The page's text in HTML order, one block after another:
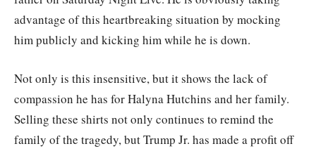
advantage of this heartbreaking situation by mocking
him publicly and kicking him while he is down.
Not only is this insensitive, but it shows the lack of
compassion he has for Halyna Hutchins and her family.
Selling these shirts not only continues to remind the
family of the tragedy, but Trump Jr. has made a profit off